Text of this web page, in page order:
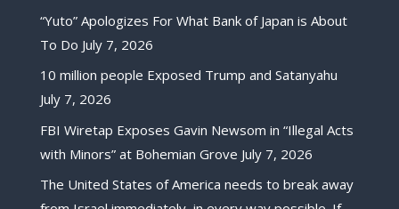
“Yuto” Apologizes For What Bank of Japan is About
To Do July 7, 2026
10 million people Exposed Trump and Satanyahu
July 7, 2026
FBI Wiretap Exposes Gavin Newsom in “Illegal Acts
with Minors” at Bohemian Grove July 7, 2026
The United States of America needs to break away